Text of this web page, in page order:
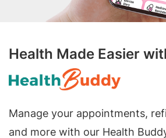
Health Made Easier
Manage your appointments,
and more with our Health